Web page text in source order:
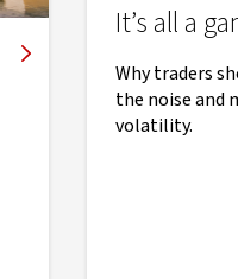
It’s all a
Why traders
the noise and
volatility.